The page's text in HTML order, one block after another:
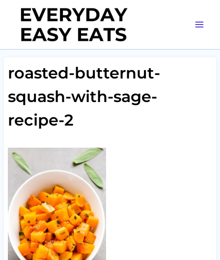
content
roasted-butternut-
squash-with-sage-
recipe-2